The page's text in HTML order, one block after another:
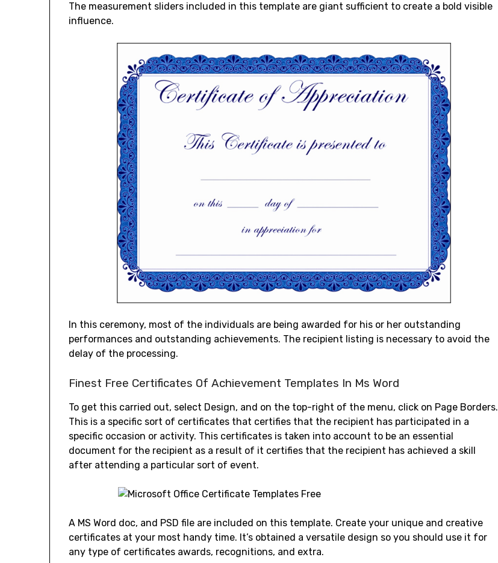
The measurement sliders included in this template are giant sufficient to create a bold visible
influence.
In this ceremony, most of the individuals are being awarded for his or her outstanding
performances and outstanding achievements. The recipient listing is necessary to avoid the
delay of the processing.
Finest Free Certificates Of Achievement Templates In Ms Word
To get this carried out, select Design, and on the top-right of the menu, click on Page Borders.
This is a specific sort of certificates that certifies that the recipient has participated in a
specific occasion or activity. This certificates is taken into account to be an essential
document for the recipient as a result of it certifies that the recipient has achieved a skill
after attending a particular sort of event.
A MS Word doc, and PSD file are included on this template. Create your unique and creative
certificates at your most handy time. It’s obtained a versatile design so you should use it for
any type of certificates awards, recognitions, and extra.